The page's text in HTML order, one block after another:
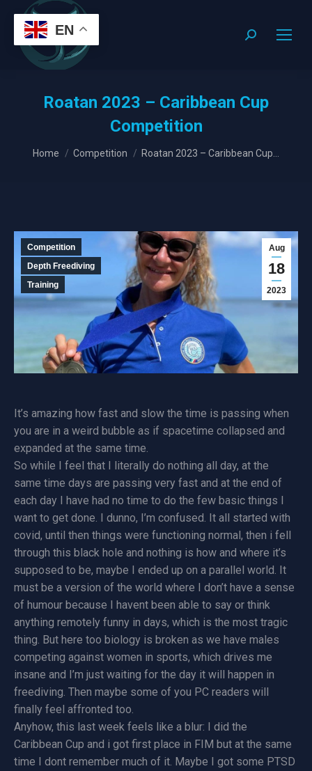
Search:
Roatan 2023 – Caribbean Cup
Competition
You are here:
Home Competition Roatan 2023 – Caribbean Cup…
Aug
18
2023
Competition
Depth Freediving
Training
It’s amazing how fast and slow the time is passing when
you are in a weird bubble as if spacetime collapsed and
expanded at the same time.
So while I feel that I literally do nothing all day, at the
same time days are passing very fast and at the end of
each day I have had no time to do the few basic things I
want to get done. I dunno, I’m confused. It all started with
covid, until then things were functioning normal, then i fell
through this black hole and nothing is how and where it’s
supposed to be, maybe I ended up on a parallel world. It
must be a version of the world where I don’t have a sense
of humour because I havent been able to say or think
anything remotely funny in days, which is the most tragic
thing. But here too biology is broken as we have males
competing against women in sports, which drives me
insane and I’m just waiting for the day it will happen in
freediving. Then maybe some of you PC readers will
finally feel affronted too.
Anyhow, this last week feels like a blur: I did the
Caribbean Cup and i got first place in FIM but at the same
time I dont remember much of it. Maybe I got some PTSD
EN